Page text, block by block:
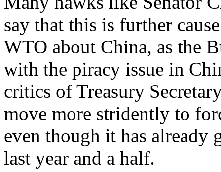
say that this is further
WTO about China, as the
with the piracy issue in
critics of Treasury
move more stridently to
even though it has already
last year and a half.